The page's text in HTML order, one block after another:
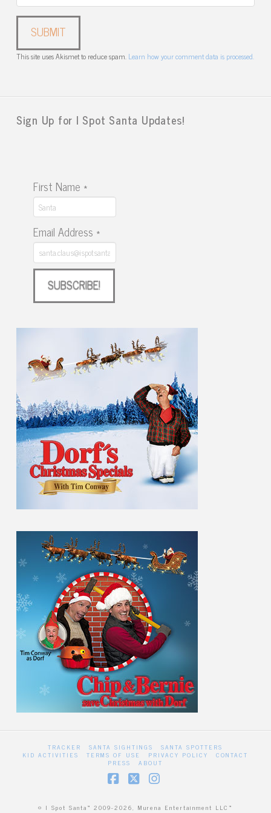
This site uses Akismet to reduce spam. Learn how your comment data is processed.
Sign Up for I Spot Santa Updates!
First Name *
Email Address *
TRACKER SANTA SIGHTINGS SANTA SPOTTERS
KID ACTIVITIES TERMS OF USE PRIVACY POLICY CONTACT
PRESS ABOUT
Facebook
X Instagram
© I Spot Santa™ 2009-2026, Murena Entertainment LLC™